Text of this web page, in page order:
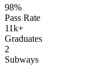
98%
Pass Rate
11k+
Graduates
2
Subways